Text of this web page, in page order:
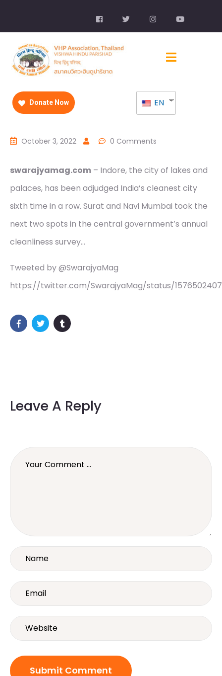
Donate Now EN
October 3, 2022 0 Comments
swarajyamag.com – Indore, the city of lakes and
palaces, has been adjudged India’s cleanest city
sixth time in a row. Surat and Navi Mumbai took the
next two spots in the central government’s annual
cleanliness survey…
Tweeted by @SwarajyaMag
https://twitter.com/SwarajyaMag/status/
Leave A Reply